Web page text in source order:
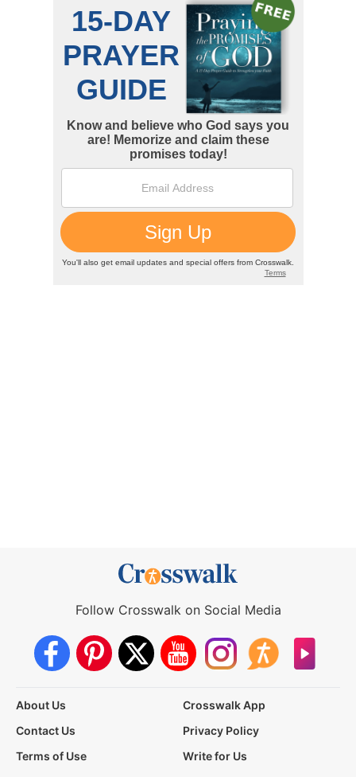
Follow Crosswalk on Social Media
About Us
Crosswalk App
Contact Us
Privacy Policy
Terms of Use
Write for Us